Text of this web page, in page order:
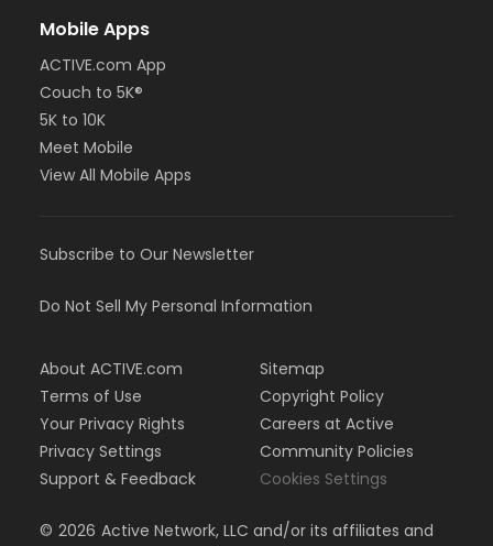
Mobile Apps
ACTIVE.com App
Couch to 5K®
5K to 10K
Meet Mobile
View All Mobile Apps
Subscribe to Our Newsletter
Do Not Sell My Personal Information
About ACTIVE.com
Terms of Use
Your Privacy Rights
Privacy Settings
Support & Feedback
Sitemap
Copyright Policy
Careers at Active
Community Policies
Cookies Settings
© 2026 Active Network, LLC and/or its affiliates and